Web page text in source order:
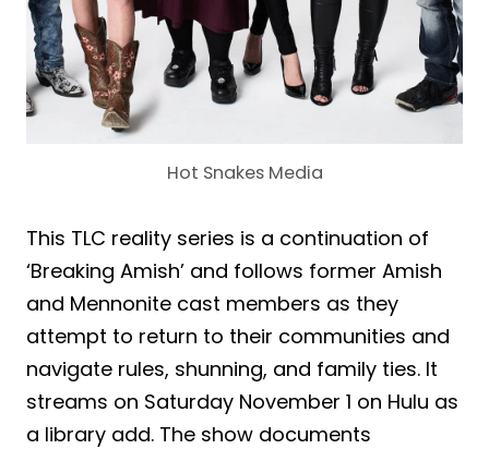
Hot Snakes Media
This TLC reality series is a continuation of
‘Breaking Amish’ and follows former Amish
and Mennonite cast members as they
attempt to return to their communities and
navigate rules, shunning, and family ties. It
streams on Saturday November 1 on Hulu as
a library add. The show documents